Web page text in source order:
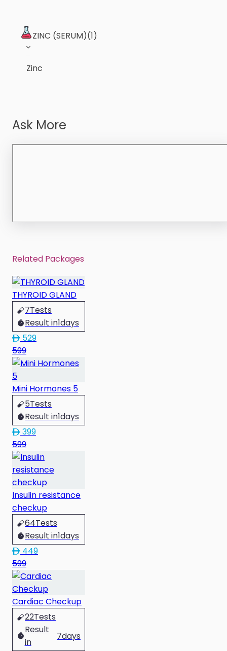
ZINC (SERUM)(1)
Zinc
Ask More
Related Packages
THYROID GLAND
7Tests
Result in1days
529
599
Mini Hormones 5
5Tests
Result in1days
399
599
Insulin resistance
checkup
64Tests
Result in1days
449
599
Cardiac Checkup
22Tests
Result
in
7days